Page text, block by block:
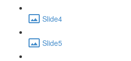
Slide4
Slide5